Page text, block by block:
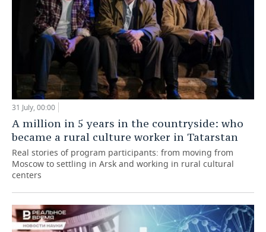
31 July, 00:00
A million in 5 years in the countryside: who
became a rural culture worker in Tatarstan
Real stories of program participants: from moving from
Moscow to settling in Arsk and working in rural cultural
centers